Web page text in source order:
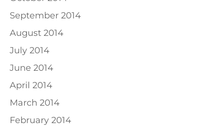
September 2014
August 2014
July 2014
June 2014
April 2014
March 2014
February 2014